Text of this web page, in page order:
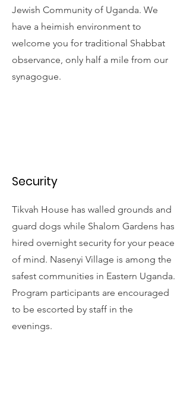
Jewish Community of Uganda. We
have a heimish environment to
welcome you for traditional Shabbat
observance, only half a mile from our
synagogue.
Security
Tikvah House has walled grounds and
guard dogs while Shalom Gardens has
hired overnight security for your peace
of mind. Nasenyi Village is among the
safest communities in Eastern Uganda.
Program participants are encouraged
to be escorted by staff in the
evenings.